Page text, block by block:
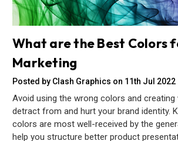
What are the Best Colors
Marketing
Posted by Clash Graphics on 11th Jul 2022
Avoid using the wrong colors and creating
detract from and hurt your brand identity.
colors are most well-received by the
help you structure better product